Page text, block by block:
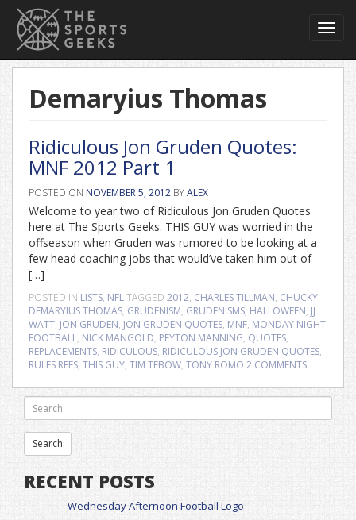
Demaryius Thomas
Ridiculous Jon Gruden Quotes:
MNF 2012 Part 1
POSTED ON NOVEMBER 5, 2012 BYALEX
Welcome to year two of Ridiculous Jon Gruden Quotes
here at The Sports Geeks. THIS GUY was worried in the
offseason when Gruden was rumored to be looking at a
few head coaching jobs that would’ve taken him out of
[…]
POSTED IN LISTS, NFLTAGGED 2012, CHARLES TILLMAN, CHUCKY,
DEMARYIUS THOMAS, GRUDENISM, GRUDENISMS, HALLOWEEN, JJ
WATT, JON GRUDEN, JON GRUDEN QUOTES, MNF, MONDAY NIGHT
FOOTBALL, NICK MANGOLD, PEYTON MANNING, QUOTES,
REPLACEMENTS, RIDICULOUS, RIDICULOUS JON GRUDEN QUOTES,
RULES REFS, THIS GUY, TIM TEBOW, TONY ROMO 2 COMMENTS
RECENT POSTS
Wednesday Afternoon Football Logo